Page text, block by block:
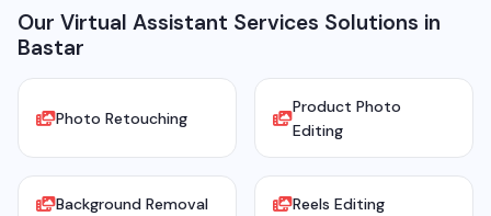
Our Virtual Assistant Services Solutions in
Bastar
Photo Retouching
Product Photo
Editing
Background Removal Reels Editing